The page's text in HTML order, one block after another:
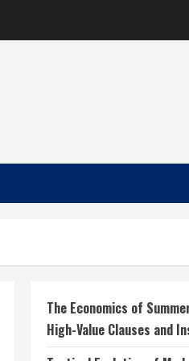
The Economics of
High-Value Clauses and